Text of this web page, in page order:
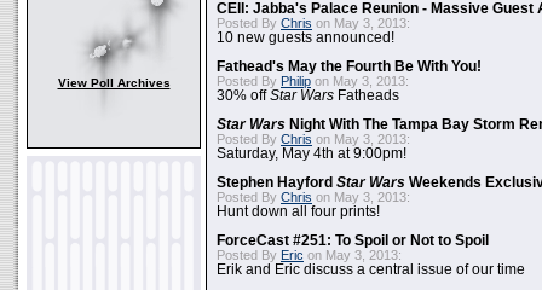
View Poll Archives
CEII: Jabba's Palace Reunion - Massive Guest
Posted By Chris on May 3, 2013:
10 new guests announced!
Fathead's May the Fourth Be With You!
Posted By Philip on May 3, 2013:
30% offStar Wars Fatheads
Star Wars Night With The Tampa Bay Storm
Posted By Chris on May 3, 2013:
Saturday, May 4th at 9:00pm!
Stephen Hayford Star Wars Weekends
Posted By Chris on May 3, 2013:
Hunt down all four prints!
ForceCast #251: To Spoil or Not to Spoil
Posted By Eric on May 3, 2013:
Erik and Eric discuss a central issue of our time